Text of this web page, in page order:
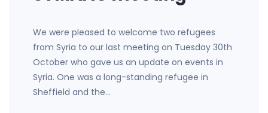
We were pleased to welcome two refugees
from Syria to our last meeting on Tuesday 30th
October who gave us an update on events in
Syria. One was a long-standing refugee in
Sheffield and the…